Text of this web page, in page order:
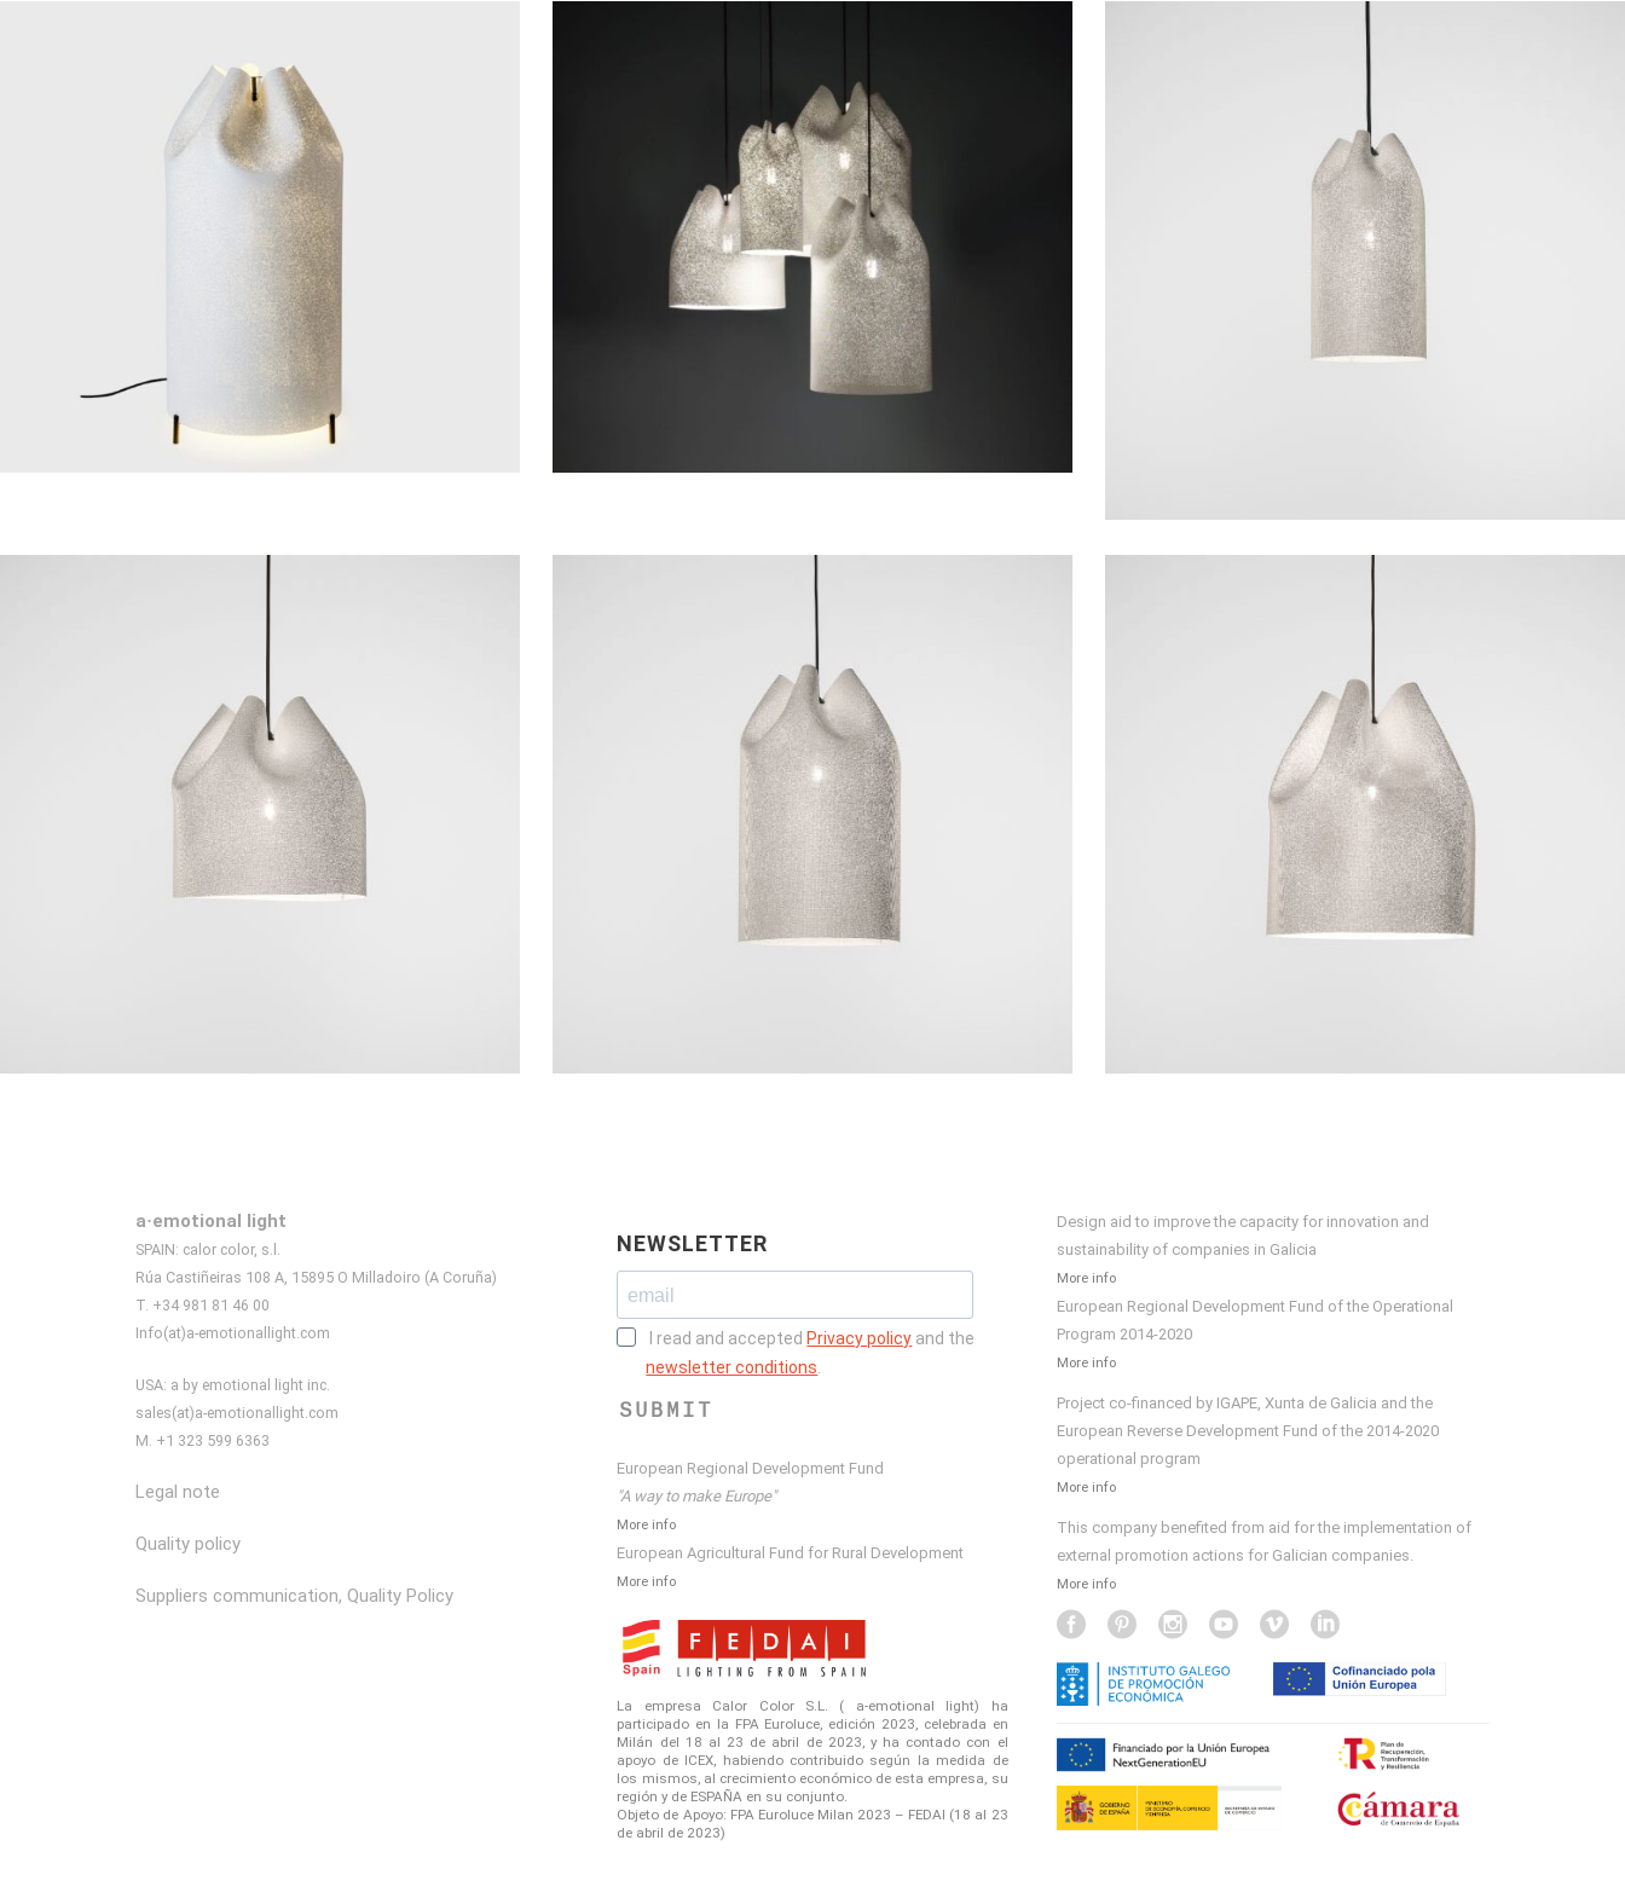
a·emotional light
SPAIN: calor color, s.l.
Rúa Castiñeiras 108 A, 15895 O Milladoiro (A Coruña)
T. +34 981 81 46 00
Info(at)a-emotionallight.com
USA: a by emotional light inc.
sales(at)a-emotionallight.com
M. +1 323 599 6363
Legal note
Quality policy
Suppliers communication, Quality Policy
NEWSLETTER
I read and accepted Privacy policy and the
newsletter conditions
SUBMIT
European Regional Development Fund
"A way to make Europe"
More info
European Agricultural Fund for Rural Development
More info
La empresa Calor Color S.L. ( a-emotional light) ha
participado en la FPA Euroluce, edición 2023, celebrada en
Milán del 18 al 23 de abril de 2023, y ha contado con el
apoyo de ICEX, habiendo contribuido según la medida de
los mismos, al crecimiento económico de esta empresa, su
región y de ESPAÑA en su conjunto.
Objeto de Apoyo: FPA Euroluce Milan 2023 – FEDAI (18 al 23
de abril de 2023)
Design aid to improve the capacity for innovation and
sustainability of companies in Galicia
More info
European Regional Development Fund of the Operational
Program 2014-2020
More info
Project co-financed by IGAPE, Xunta de Galicia and the
European Reverse Development Fund of the 2014-2020
operational program
More info
This company benefited from aid for the implementation of
external promotion actions for Galician companies.
More info